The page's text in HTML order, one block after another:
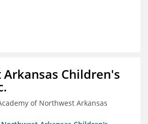
Children's
of Northwest Arkansas